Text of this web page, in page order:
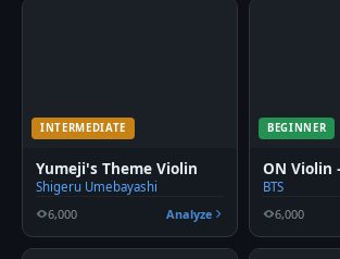
INTERMEDIATE
Yumeji's Theme Violin
Shigeru Umebayashi
6,000
Analyze
BEGINNER
ON Violin
BTS
6,000